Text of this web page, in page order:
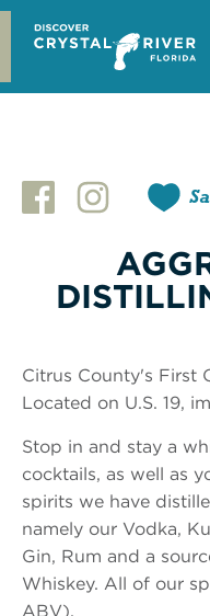
Skip
content
Citrus County's First
Located on U.S. 19,
Stop in and stay a
cocktails, as well as
spirits we have
namely our Vodka,
Gin, Rum and a
Whiskey. All of our
ABV).